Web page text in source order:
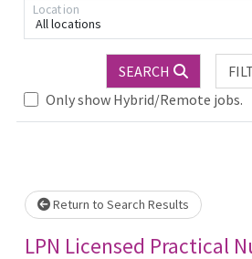
All locations
Location
SEARCH
Only show Hybrid/Remote jobs.
Return to Search Results
LPN Licensed Practical